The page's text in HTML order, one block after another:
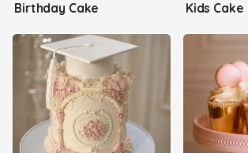
Birthday Cake Kids Cake